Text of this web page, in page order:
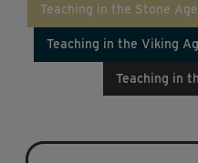
Teaching in the Stone Age
Teaching in the Viking
Teaching in